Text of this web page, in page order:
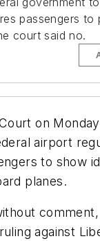
passengers to
court said no.
on
airport
to show
planes.
against